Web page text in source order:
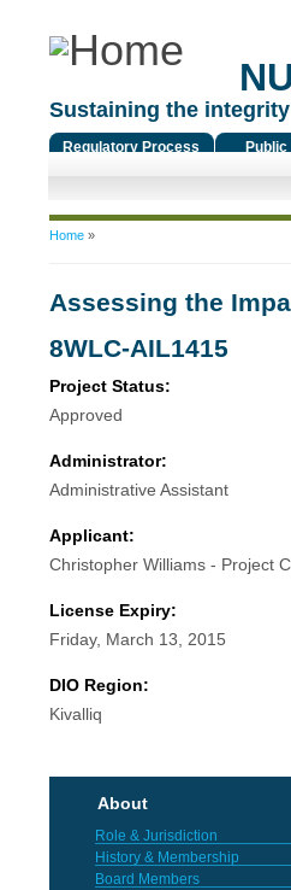
Sustaining the
Regulatory Process
You are here
Home»
Assessing the
8WLC-AIL1415
Project Status:
Approved
Administrator:
Administrative Assistant
Applicant:
Christopher Williams - Project
License Expiry:
Friday, March 13, 2015
DIO Region:
Kivalliq
About
Role & Jurisdiction
History & Membership
Board Members